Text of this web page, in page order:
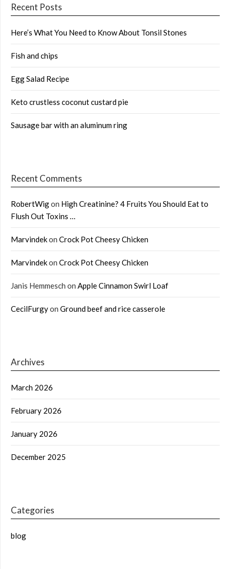
Recent Posts
Here’s What You Need to Know About Tonsil Stones
Fish and chips
Egg Salad Recipe
Keto crustless coconut custard pie
Sausage bar with an aluminum ring
Recent Comments
RobertWigon High Creatinine? 4 Fruits You Should Eat to
Flush Out Toxins …
Marvindekon Crock Pot Cheesy Chicken
Marvindekon Crock Pot Cheesy Chicken
Janis Hemmesch on Apple Cinnamon Swirl Loaf
CecilFurgyon Ground beef and rice casserole
Archives
March 2026
February 2026
January 2026
December 2025
Categories
blog